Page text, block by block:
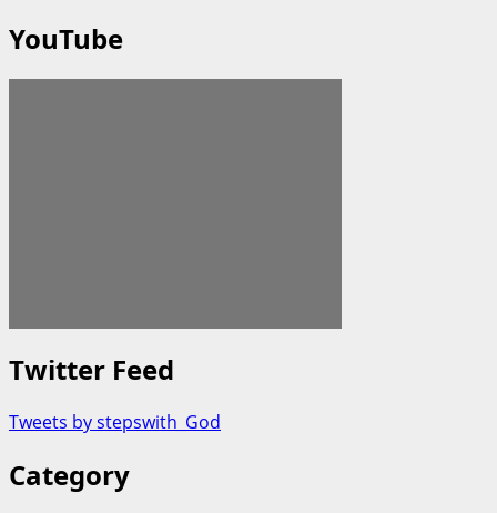
YouTube
Twitter Feed
Tweets by stepswith_God
Category